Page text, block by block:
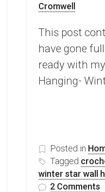
Cromwell
This post
have gone
ready with
Hanging-
Posted in
Tagged
winter star wall
2 Comments